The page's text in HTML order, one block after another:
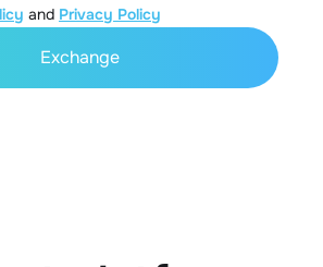
and Privacy Policy
Exchange